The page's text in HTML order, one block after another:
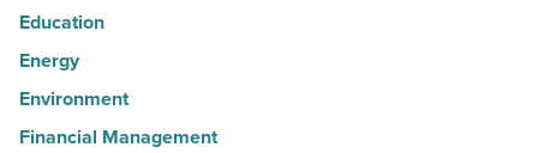
Education
Energy
Environment
Financial Management